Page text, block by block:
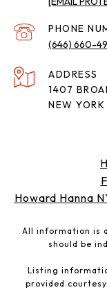
PHONE
(646) 660-
ADDRESS
1407
NEW
Howard Hanna
All information is
should be
Listing
provided